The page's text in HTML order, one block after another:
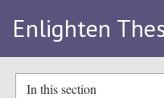
Enlighten
In this section